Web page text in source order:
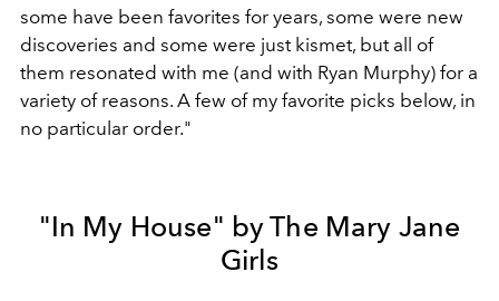
some have been favorites for years, some were new
discoveries and some were just kismet, but all of
them resonated with me (and with Ryan Murphy) for a
variety of reasons. A few of my favorite picks below, in
no particular order."
"In My House" by The Mary Jane
Girls